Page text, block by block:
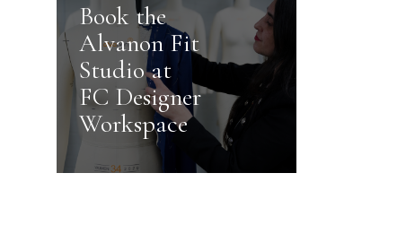
Book the
Alvanon Fit
Studio at
FC Designer
Workspace